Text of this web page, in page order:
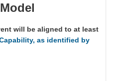
will be aligned to at least
as identified by